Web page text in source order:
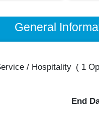
General
/ Hospitality ( 1
End